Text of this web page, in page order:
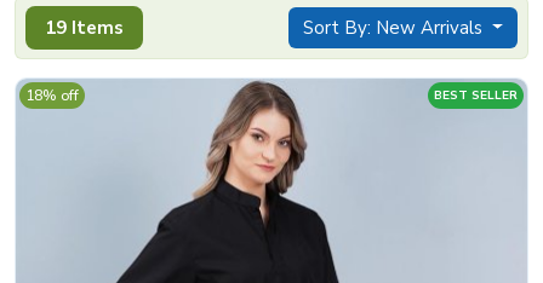
19 Items Sort By: New Arrivals
BEST SELLER
18% off